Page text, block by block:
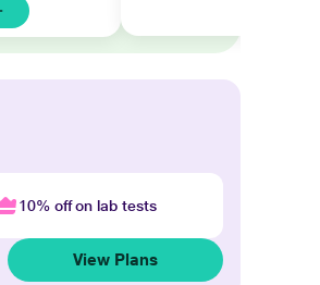
10% off on lab tests
View Plans